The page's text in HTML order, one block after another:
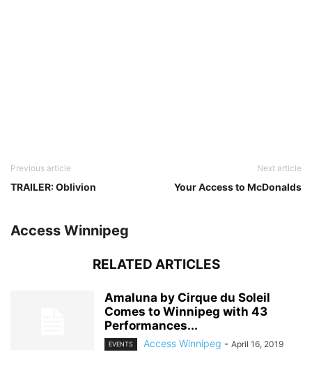
Previous article
TRAILER: Oblivion
Next article
Your Access to McDonalds
Access Winnipeg
RELATED ARTICLES
Amaluna by Cirque du Soleil
Comes to Winnipeg with 43
Performances...
EVENTS Access Winnipeg - April 16, 2019